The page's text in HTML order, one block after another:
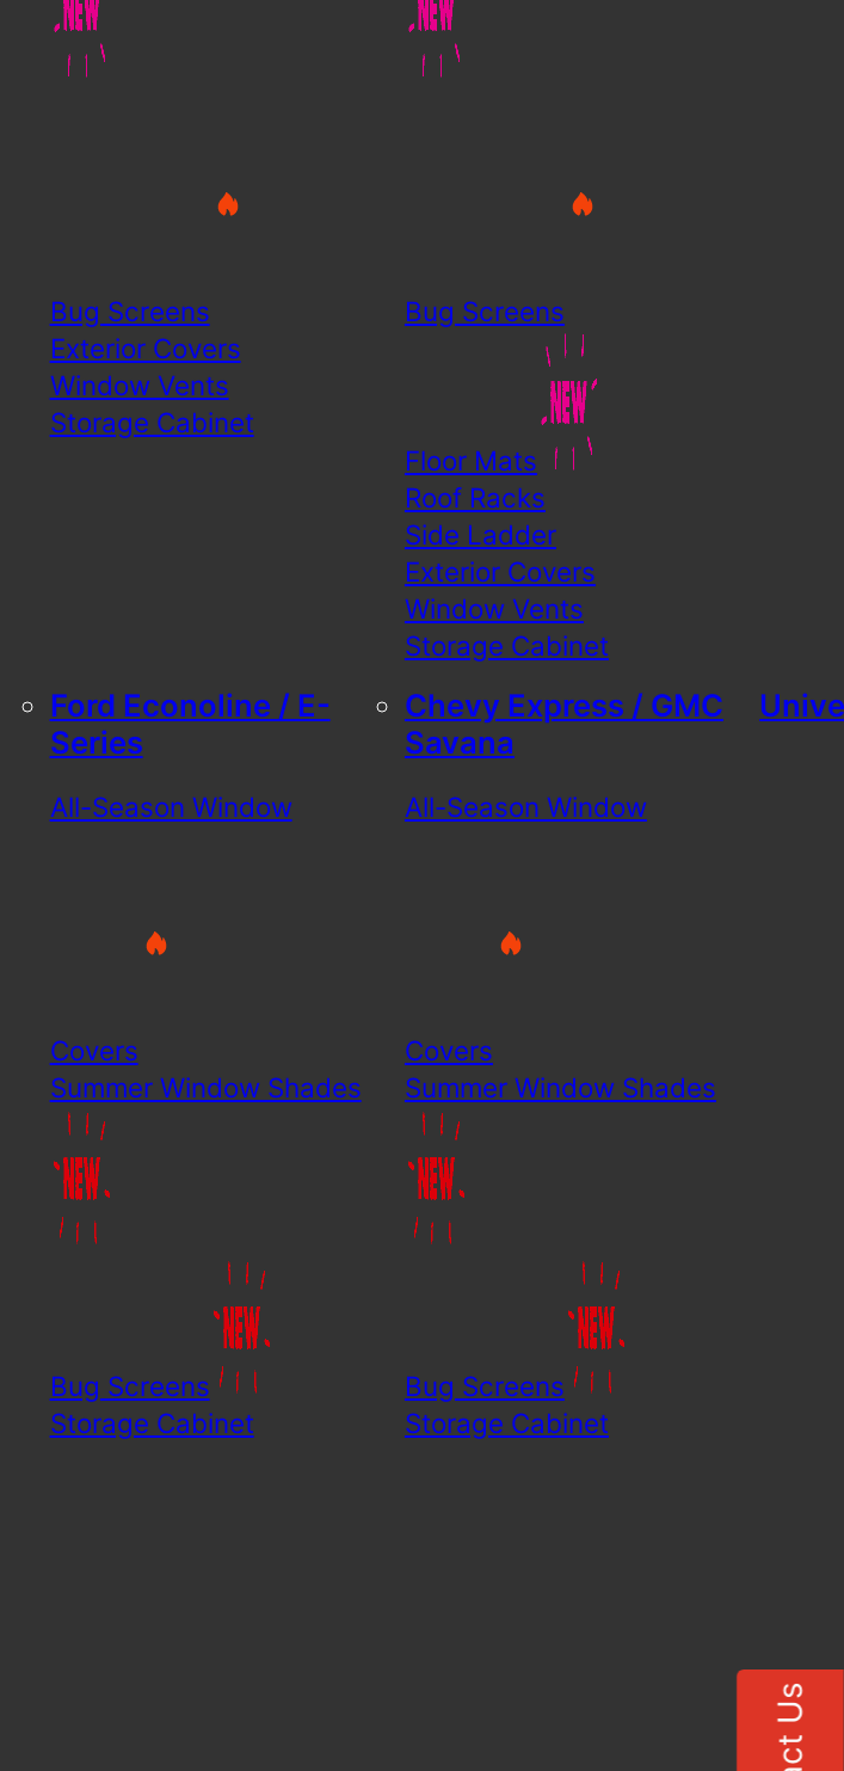
Bug Screens
Exterior Covers
Window Vents
Storage Cabinet
Bug Screens
Floor Mats
Roof Racks
Side Ladder
Exterior Covers
Window Vents
Storage Cabinet
Ford Econoline / E-
Series
All-Season Window
Covers
Summer Window Shades
Bug Screens
Storage Cabinet
Chevy Express / GMC
Savana
All-Season Window
Covers
Summer Window Shades
Bug Screens
Storage Cabinet